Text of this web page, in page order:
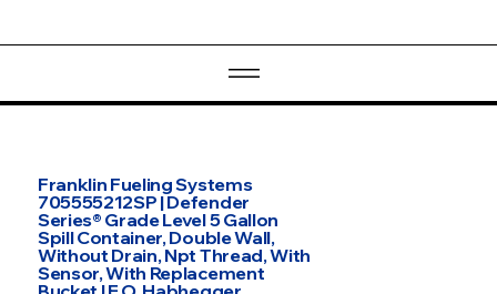
Franklin Fueling Systems
705555212SP | Defender
Series® Grade Level 5 Gallon
Spill Container, Double Wall,
Without Drain, Npt Thread, With
Sensor, With Replacement